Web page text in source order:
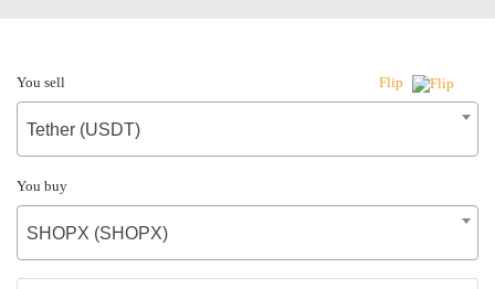
You sell Flip
Tether (USDT)
You buy
SHOPX (SHOPX)